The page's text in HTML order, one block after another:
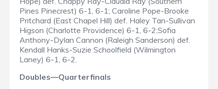
Pines Pinecrest) 6-1, 6-1; Caroline Pope-Brooke
Pritchard (East Chapel Hill) def. Haley Tan-Sullivan
Higson (Charlotte Providence) 6-1, 6-2;Sofia
Anthony-Dylan Cannon (Raleigh Sanderson) def.
Kendall Hanks-Suzie Schoolfield (Wilmington
Laney) 6-1, 6-2.
Doubles—Quarterfinals